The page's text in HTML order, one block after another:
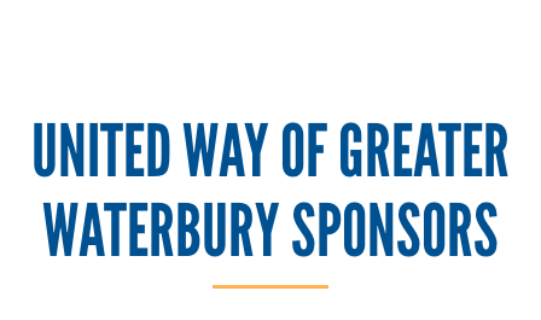
UNITED WAY OF GREATER
WATERBURY SPONSORS